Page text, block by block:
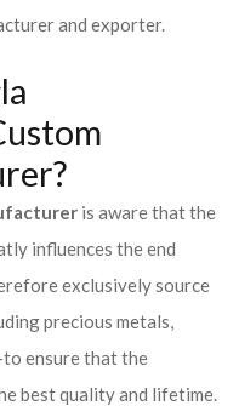
and exporter.
is aware that the
influences the end
exclusively source
precious metals,
ensure that the
best quality and lifetime.